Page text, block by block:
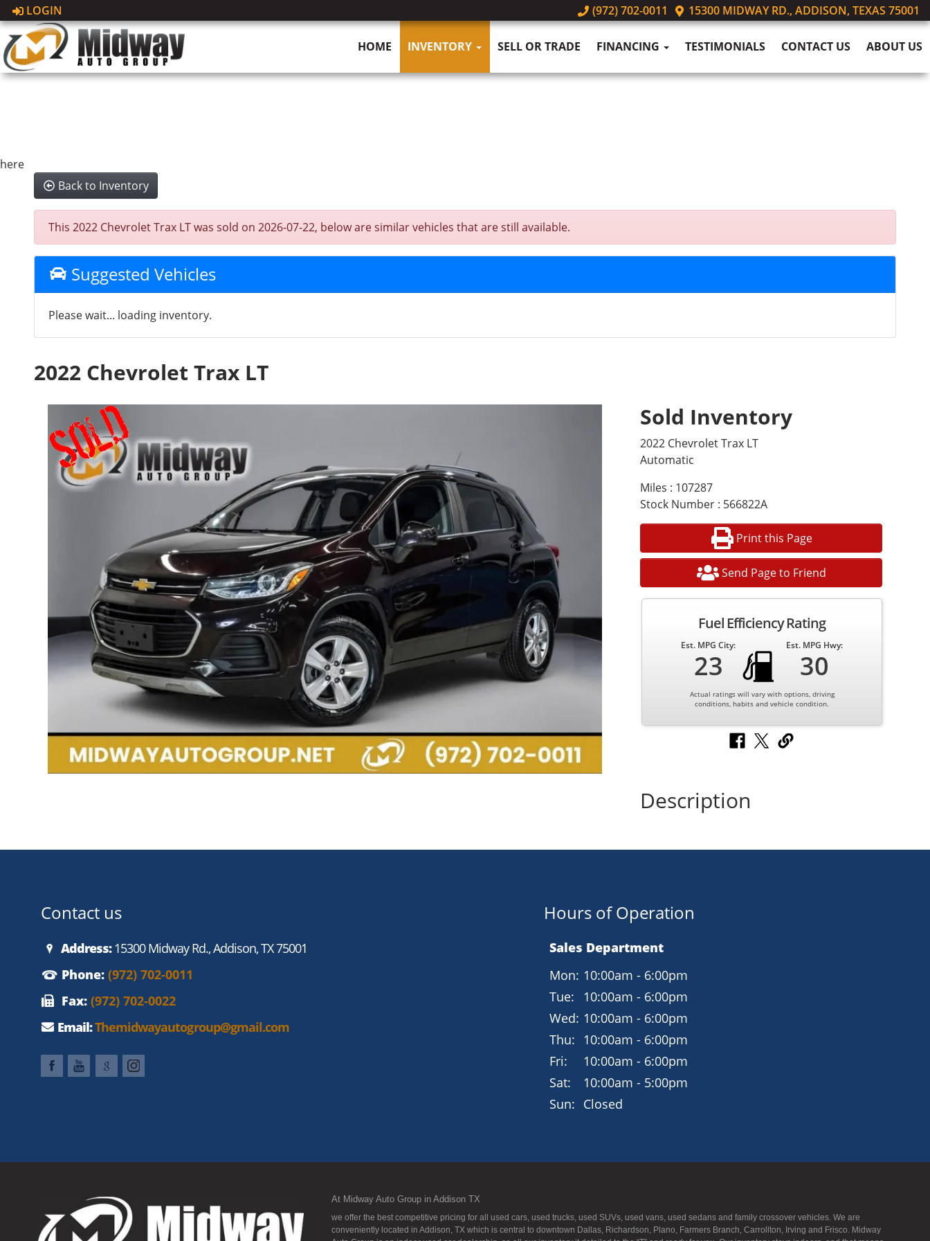
LOGIN (972) 702-0011 15300 MIDWAY RD., ADDISON, TEXAS 75001
HOME INVENTORY SELL OR TRADE FINANCING TESTIMONIALS CONTACT US ABOUT US
here
Back to Inventory
This 2022 Chevrolet Trax LT was sold on 2026-07-22, below are similar vehicles that are still available.
Suggested Vehicles
Please wait... loading inventory.
2022 Chevrolet Trax LT
Sold Inventory
2022 Chevrolet Trax LT
Automatic
Miles : 107287
Stock Number : 566822A
Print this Page
Send Page to Friend
Fuel Efficiency Rating
Est. MPG City:
23
Est. MPG Hwy:
30
Actual ratings will vary with options, driving
conditions, habits and vehicle condition.
Description
Contact us
Address:15300 Midway Rd., Addison, TX 75001
Phone: (972) 702-0011
Fax:(972) 702-0022
Email:Themidwayautogroup@gmail.com
Hours of Operation
Sales Department
Mon: 10:00am - 6:00pm
Tue:
10:00am - 6:00pm
Wed: 10:00am - 6:00pm
Thu:
10:00am - 6:00pm
Fri:
10:00am - 6:00pm
Sat:
10:00am - 5:00pm
Sun: Closed
At Midway Auto Group in Addison TX
we offer the best competitive pricing for all used cars, used trucks, used SUVs, used vans, used sedans and family crossover vehicles. We are
conveniently located in Addison, TX which is central to downtown Dallas, Richardson, Plano, Farmers Branch, Carrollton, Irving and Frisco. Midway